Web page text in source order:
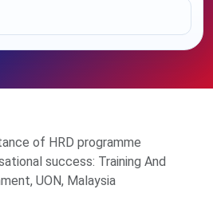
of HRD programme
success: Training And
UON, Malaysia